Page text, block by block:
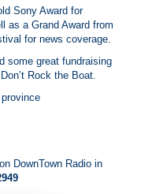
Sony Award for
as a Grand Award from
for news coverage.
some great fundraising
Rock the Boat.
DownTown Radio in